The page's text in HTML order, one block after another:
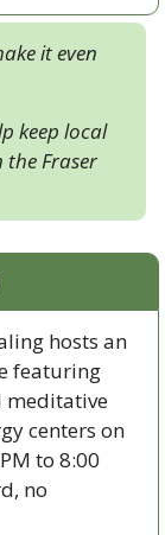
it even
keep local
Fraser
hosts an
featuring
meditative
centers on
to 8:00
no